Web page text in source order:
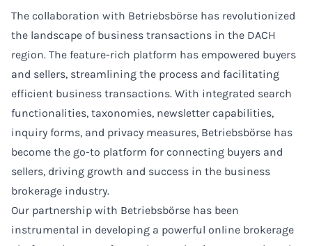
The collaboration with Betriebsbörse has revolutionized
the landscape of business transactions in the DACH
region. The feature-rich platform has empowered buyers
and sellers, streamlining the process and facilitating
efficient business transactions. With integrated search
functionalities, taxonomies, newsletter capabilities,
inquiry forms, and privacy measures, Betriebsbörse has
become the go-to platform for connecting buyers and
sellers, driving growth and success in the business
brokerage industry.
Our partnership with Betriebsbörse has been
instrumental in developing a powerful online brokerage